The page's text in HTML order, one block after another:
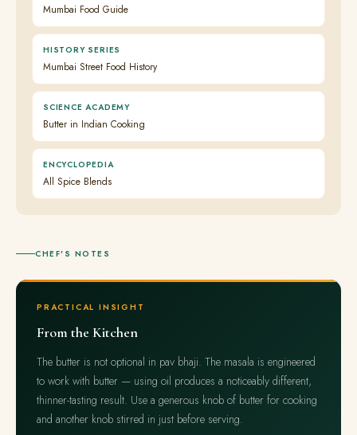
Mumbai Food Guide
HISTORY SERIES
Mumbai Street Food History
SCIENCE ACADEMY
Butter in Indian Cooking
ENCYCLOPEDIA
All Spice Blends
CHEF'S NOTES
PRACTICAL INSIGHT
From the Kitchen
The butter is not optional in pav bhaji. The masala is engineered
to work with butter — using oil produces a noticeably different,
thinner-tasting result. Use a generous knob of butter for cooking
and another knob stirred in just before serving.